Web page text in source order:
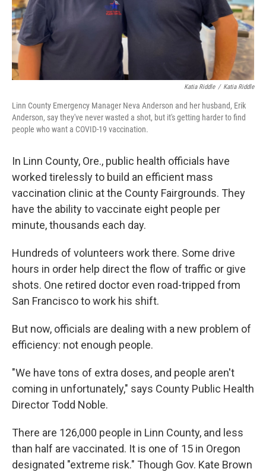
Katia Riddle / Katia Riddle
Linn County Emergency Manager Neva Anderson and her husband, Erik
Anderson, say they've never wasted a shot, but it's getting harder to find
people who want a COVID-19 vaccination.
In Linn County, Ore., public health officials have
worked tirelessly to build an efficient mass
vaccination clinic at the County Fairgrounds. They
have the ability to vaccinate eight people per
minute, thousands each day.
Hundreds of volunteers work there. Some drive
hours in order help direct the flow of traffic or give
shots. One retired doctor even road-tripped from
San Francisco to work his shift.
But now, officials are dealing with a new problem of
efficiency: not enough people.
"We have tons of extra doses, and people aren't
coming in unfortunately," says County Public Health
Director Todd Noble.
There are 126,000 people in Linn County, and less
than half are vaccinated. It is one of 15 in Oregon
designated "extreme risk." Though Gov. Kate Brown